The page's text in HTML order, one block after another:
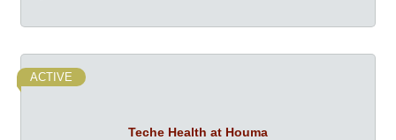
Teche Health at Houma
ACTIVE